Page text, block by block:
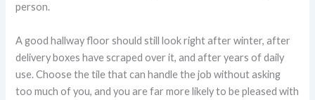
person.
A good hallway floor should still look right after winter, after
delivery boxes have scraped over it, and after years of daily
use. Choose the tile that can handle the job without asking
too much of you, and you are far more likely to be pleased with